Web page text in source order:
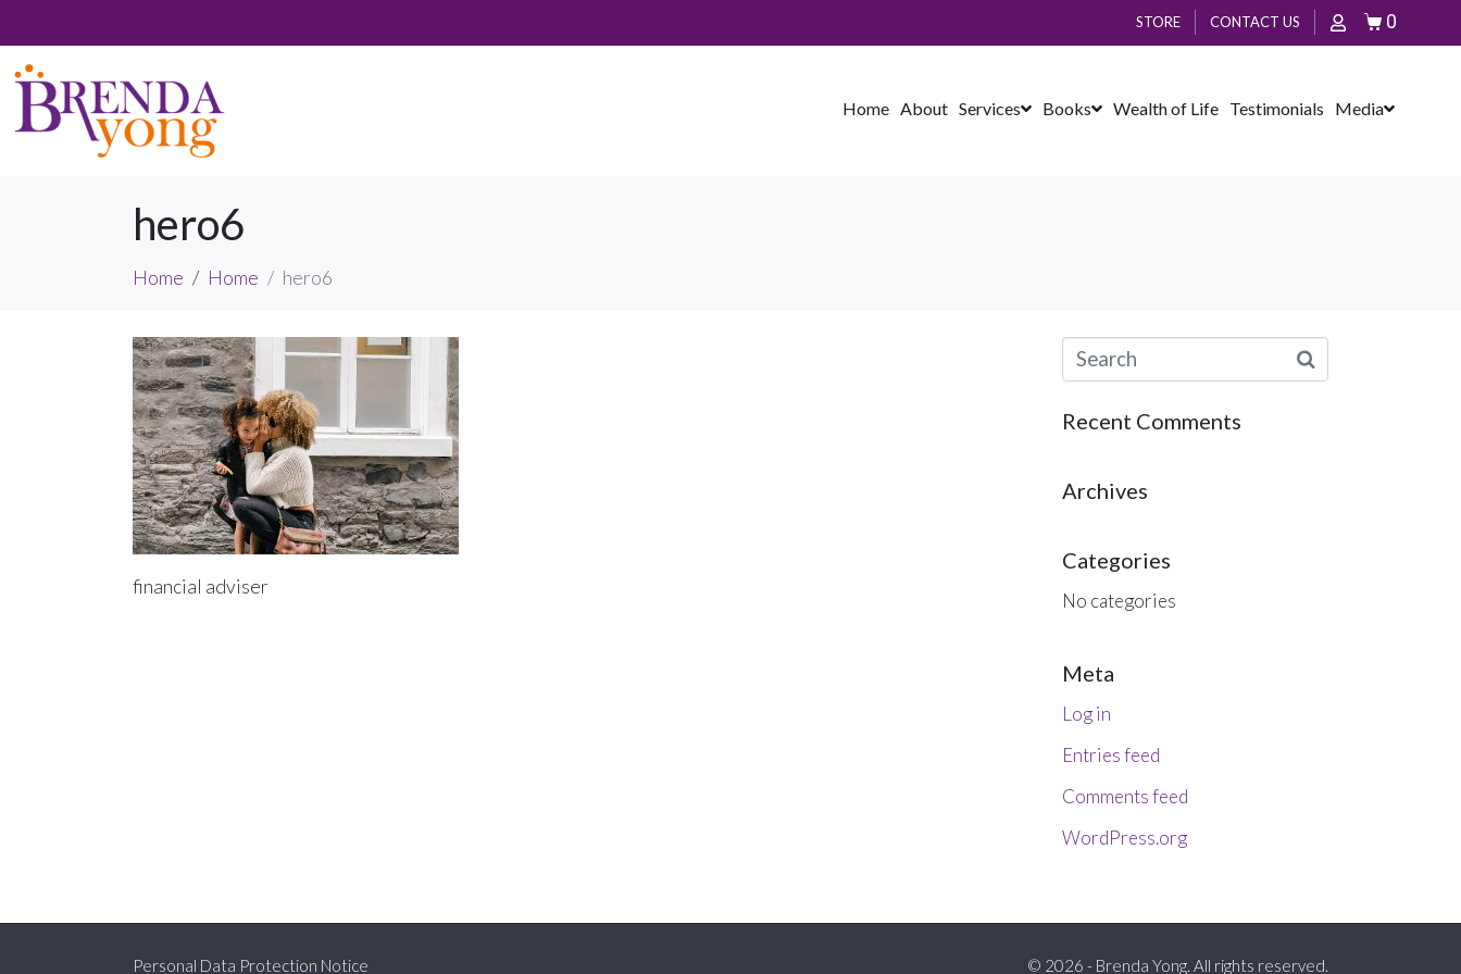
STORE CONTACT US 0
Home About Services Books Wealth of Life Testimonials Media
hero6
Home Home hero6
financial adviser
Recent Comments
Archives
Categories
No categories
Meta
Log in
Entries feed
Comments feed
WordPress.org
Personal Data Protection Notice © 2026 - Brenda Yong. All rights reserved.